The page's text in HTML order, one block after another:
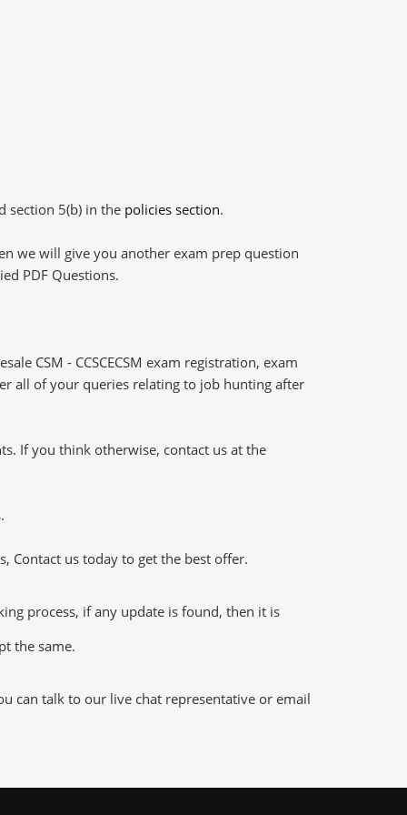
section 5(b) in the policies section.
we will give you another exam prep question
PDF Questions.
CSM - CCSCECSM exam registration, exam
all of your queries relating to job hunting after
If you think otherwise, contact us at the
Contact us today to get the best offer.
process, if any update is found, then it is
the same.
can talk to our live chat representative or email